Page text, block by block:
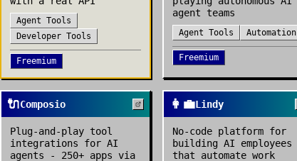
Agent Tools
Developer Tools
Freemium
agent teams
Agent Tools Automation
Freemium
🔌Composio
Plug-and-play tool
integrations for AI
agents - 250+ apps via
👩‍💼Lindy
No-code platform for
building AI employees
that automate work